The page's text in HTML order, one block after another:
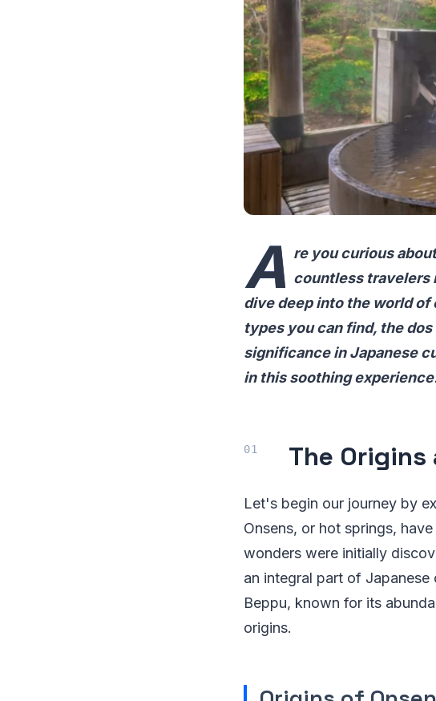
A re you curious
countless travelers
dive deep into the world
types you can find, the
significance in Japanese
in this soothing
The
Let's begin our journey by
Onsens, or hot springs,
wonders were initially
an integral part of
Beppu, known for its
origins.